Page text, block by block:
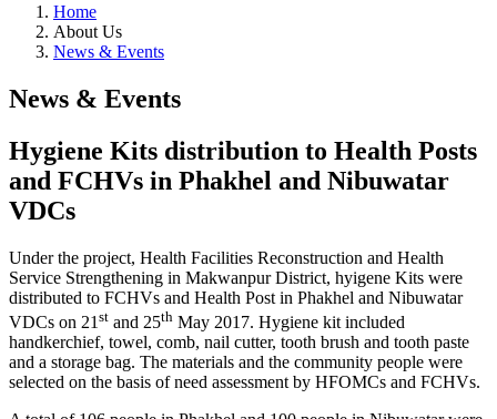
Home
About Us
News & Events
News & Events
Hygiene Kits distribution to Health Posts
and FCHVs in Phakhel and Nibuwatar
VDCs
Under the project, Health Facilities Reconstruction and Health
Service Strengthening in Makwanpur District, hyigene Kits were
distributed to FCHVs and Health Post in Phakhel and Nibuwatar
VDCs on 21 st and 25th May 2017. Hygiene kit included
handkerchief, towel, comb, nail cutter, tooth brush and tooth paste
and a storage bag. The materials and the community people were
selected on the basis of need assessment by HFOMCs and FCHVs.